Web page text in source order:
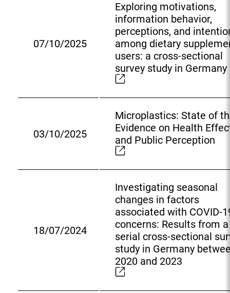
07/10/2025
E
x
t
e
r
n
a
l
L
n
k
:
Exploring motivations,
information behavior,
perceptions, and
among dietary
users: a cross-sectional
survey study in Germany
03/10/2025
E
x
r
n
a
l
L
i
n
k
:
Microplastics: State of
Evidence on Health
and Public Perception
18/07/2024
E
x
t
e
Investigating seasonal
changes in factors
associated with COVID-
concerns: Results from a
serial cross-sectional
study in Germany
2020 and 2023